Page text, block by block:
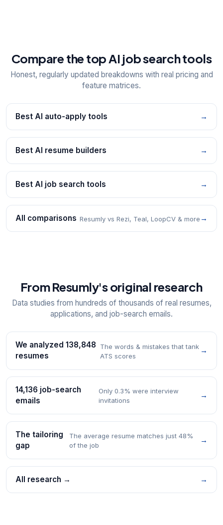
Compare the top AI job search tools
Honest, regularly updated breakdowns with real pricing and
feature matrices.
Best AI auto-apply tools →
Best AI resume builders →
Best AI job search tools →
All comparisons Resumly vs Rezi, Teal, LoopCV & more →
From Resumly's original research
Data studies from hundreds of thousands of real resumes,
applications, and job-search emails.
We analyzed 138,848
resumes
The words & mistakes that tank
ATS scores
→
14,136 job-search
emails
Only 0.3% were interview
invitations
→
The tailoring
gap
The average resume matches just 48%
of the job
→
All research → →